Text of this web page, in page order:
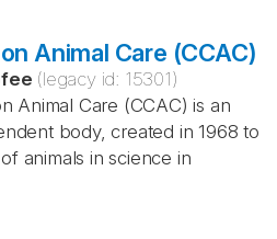
Animal Care (CCAC)
(legacy id: 15301)
Animal Care (CCAC) is an
body, created in 1968 to
animals in science in